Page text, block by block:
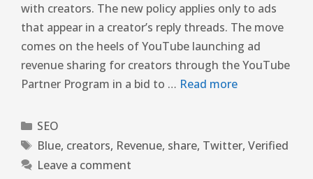
with creators. The new policy applies only to ads
that appear in a creator’s reply threads. The move
comes on the heels of YouTube launching ad
revenue sharing for creators through the YouTube
Partner Program in a bid to … Read more
SEO
Blue, creators, Revenue, share, Twitter, Verified
Leave a comment